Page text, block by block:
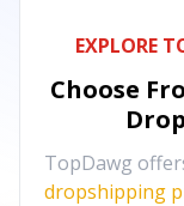
EXPLORE
Choose
TopDawg
dropshipping